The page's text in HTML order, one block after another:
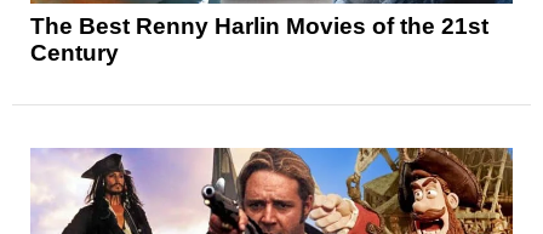
The Best Renny Harlin Movies of the 21st
Century